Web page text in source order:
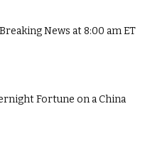
News at 8:00 am ET
Fortune on a China